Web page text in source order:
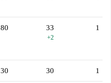
80 33
+2
1
30 30 1